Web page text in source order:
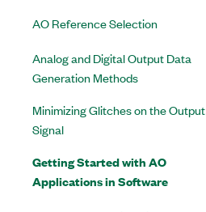
AO Reference Selection
Analog and Digital Output Data
Generation Methods
Minimizing Glitches on the Output
Signal
Getting Started with AO
Applications in Software